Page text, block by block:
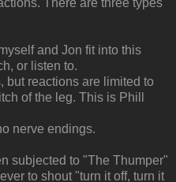
and Jon fit into this
or listen to.
but reactions are limited to
of the leg. This is Phill
nerve endings.
subjected to "The Thumper"
to shout "turn it off, turn it